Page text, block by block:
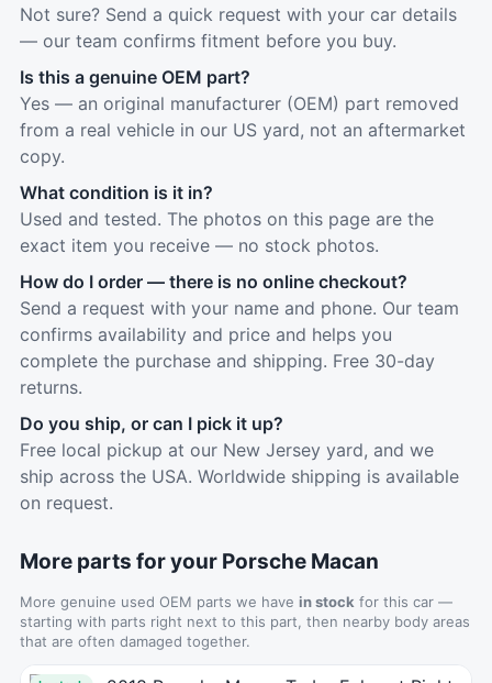
Not sure? Send a quick request with your car details
— our team confirms fitment before you buy.
Is this a genuine OEM part?
Yes — an original manufacturer (OEM) part removed
from a real vehicle in our US yard, not an aftermarket
copy.
What condition is it in?
Used and tested. The photos on this page are the
exact item you receive — no stock photos.
How do I order — there is no online checkout?
Send a request with your name and phone. Our team
confirms availability and price and helps you
complete the purchase and shipping. Free 30-day
returns.
Do you ship, or can I pick it up?
Free local pickup at our New Jersey yard, and we
ship across the USA. Worldwide shipping is available
on request.
More parts for your Porsche Macan
More genuine used OEM parts we have in stock for this car —
starting with parts right next to this part, then nearby body areas
that are often damaged together.